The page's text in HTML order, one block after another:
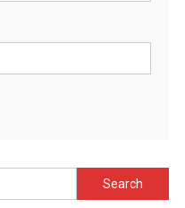
Search
for: